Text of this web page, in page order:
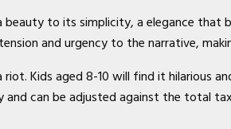
beauty to its simplicity, a elegance
and urgency to the narrative,
Kids aged 8-10 will find it hilarious
can be adjusted against the total